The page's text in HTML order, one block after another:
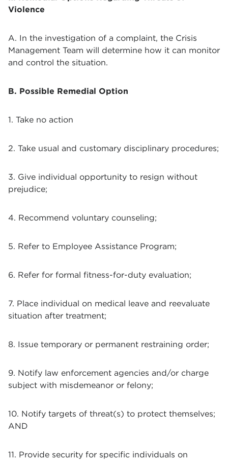
Violence
A. In the investigation of a complaint, the Crisis
Management Team will determine how it can monitor
and control the situation.
B. Possible Remedial Option
1. Take no action
2. Take usual and customary disciplinary procedures;
3. Give individual opportunity to resign without
prejudice;
4. Recommend voluntary counseling;
5. Refer to Employee Assistance Program;
6. Refer for formal fitness-for-duty evaluation;
7. Place individual on medical leave and reevaluate
situation after treatment;
8. Issue temporary or permanent restraining order;
9. Notify law enforcement agencies and/or charge
subject with misdemeanor or felony;
10. Notify targets of threat(s) to protect themselves;
AND
11. Provide security for specific individuals on